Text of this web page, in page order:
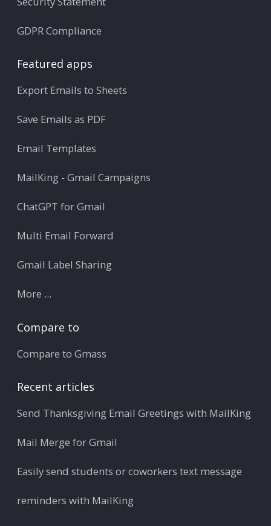
GDPR Compliance
Featured apps
Export Emails to Sheets
Save Emails as PDF
Email Templates
MailKing - Gmail Campaigns
ChatGPT for Gmail
Multi Email Forward
Gmail Label Sharing
More ...
Compare to
Compare to Gmass
Recent articles
Send Thanksgiving Email Greetings with MailKing
Mail Merge for Gmail
Easily send students or coworkers text message
reminders with MailKing